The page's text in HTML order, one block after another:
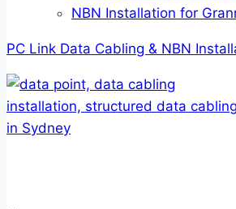
NBN Installation for
PC Link Data Cabling & NBN